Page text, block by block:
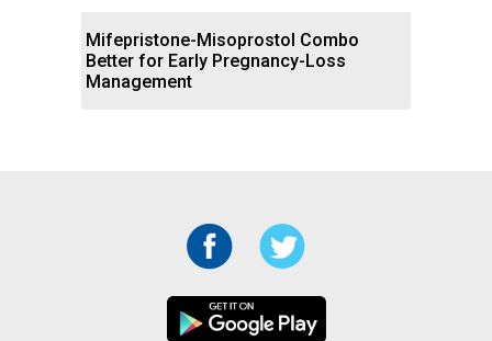
Mifepristone-Misoprostol Combo
Better for Early Pregnancy-Loss
Management